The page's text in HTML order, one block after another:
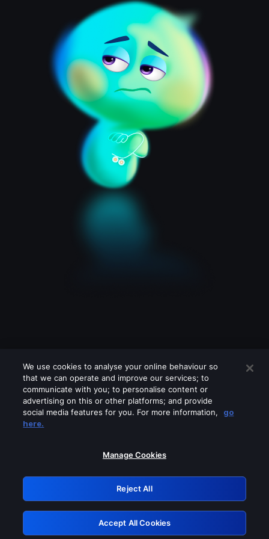
Please turn off any of these services
GRN: 0.8a1c2117.1786113295.8bc8c992
Retry
We use cookies to analyse your online behaviour so
that we can operate and improve our services; to
communicate with you; to personalise content or
advertising on this or other platforms; and provide
social media features for you. For more information,
go
here.
Manage Cookies
Reject All
Accept All Cookies